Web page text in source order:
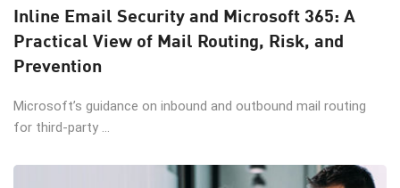
Inline Email Security and Microsoft 365: A
Practical View of Mail Routing, Risk, and
Prevention
Microsoft’s guidance on inbound and outbound mail routing
for third-party ...